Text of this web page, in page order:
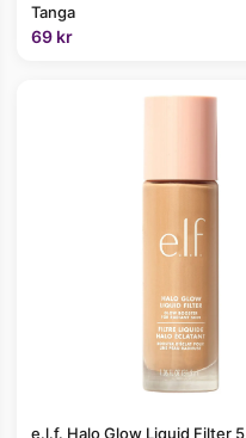
Tanga
69 kr
e.l.f. Halo Glow Liquid Filter 5